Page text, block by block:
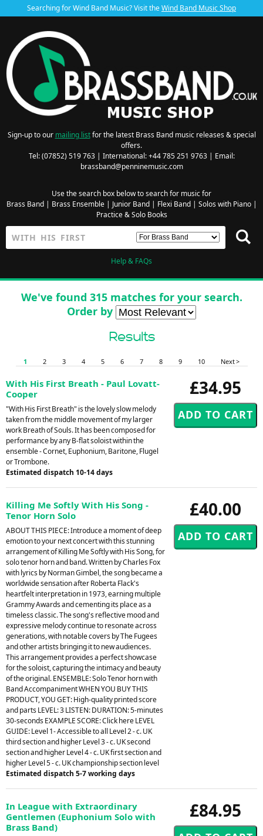
Searching for Wind Band Music? Visit theWind Band Music Shop
Sign-up to our mailing listfor the latest Brass Band music releases & special
offers.
Tel: (07852) 519 763 | International: +44 785 251 9763 | Email:
brassband@penninemusic.com
Use the search box below to search for music for
Brass Band| Brass Ensemble| Junior Band| Flexi Band| Solos with Piano|
Practice & Solo Books
Help & FAQs
We've found 315 matches for your search.
Order by
Results
1 2 3 4 5 6 7 8 9 10 Next >
£34.95
With His First Breath - Paul Lovatt-
Cooper
"With His First Breath" is the lovely slow melody
taken from the middle movement of my larger
work Breath of Souls. It has been composed for
performance by any B-flat soloist within the
ensemble - Cornet, Euphonium, Baritone, Flugel
or Trombone.
Estimated dispatch 10-14 days
£40.00
Killing Me Softly With His Song -
Tenor Horn Solo
ABOUT THIS PIECE: Introduce a moment of deep
emotion to your next concert with this stunning
arrangement of Killing Me Softly with His Song, for
solo tenor horn and band. Written by Charles Fox
with lyrics by Norman Gimbel, the song became a
worldwide sensation after Roberta Flack's
heartfelt interpretation in 1973, earning multiple
Grammy Awards and cementing its place as a
timeless classic. The song's reflective mood and
expressive melody continue to resonate across
generations, with notable covers by The Fugees
and other artists bringing it to new audiences.
This arrangement provides a perfect showcase
for the soloist, capturing the intimacy and beauty
of the original. ENSEMBLE: Solo Tenor horn with
Band Accompaniment WHEN YOU BUY THIS
PRODUCT, YOU GET: High-quality printed score
and parts LEVEL: 3 LISTEN: DURATION: 5-minutes
30-seconds EXAMPLE SCORE: Click here LEVEL
GUIDE: Level 1- Accessible to all Level 2 - c. UK
third section and higher Level 3 - c. UK second
section and higher Level 4 - c. UK first section and
higher Level 5 - c. UK championship section level
Estimated dispatch 5-7 working days
£84.95
In League with Extraordinary
Gentlemen (Euphonium Solo with
Brass Band)